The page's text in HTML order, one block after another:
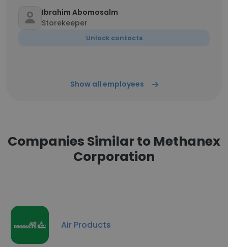
Ibrahim Abomosalm
Storekeeper
Unlock contacts
Show all employees
Companies Similar to Methanex
Corporation
Air Products